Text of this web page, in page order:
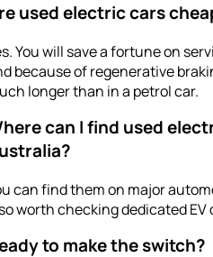
used electric cars
You will save a fortune on
because of regenerative
longer than in a petrol car.
can I find used
can find them on major
worth checking dedicated
to make the switch?